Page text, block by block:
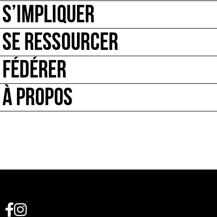
S’IMPLIQUER
SE RESSOURCER
FÉDÉRER
À PROPOS